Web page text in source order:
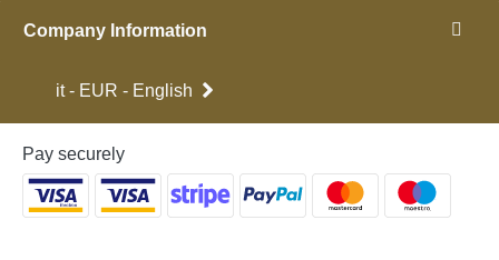
Company Information
it - EUR - English
Pay securely